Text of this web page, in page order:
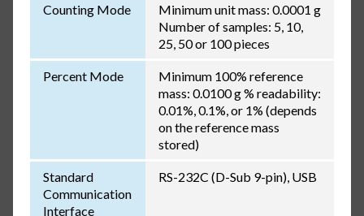
Counting Mode
Minimum unit mass: 0.0001 g
Number of samples: 5, 10,
25, 50 or 100 pieces
Percent Mode
Minimum 100% reference
mass: 0.0100 g % readability:
0.01%, 0.1%, or 1% (depends
on the reference mass
stored)
Standard
Communication
Interface
RS-232C (D-Sub 9-pin), USB